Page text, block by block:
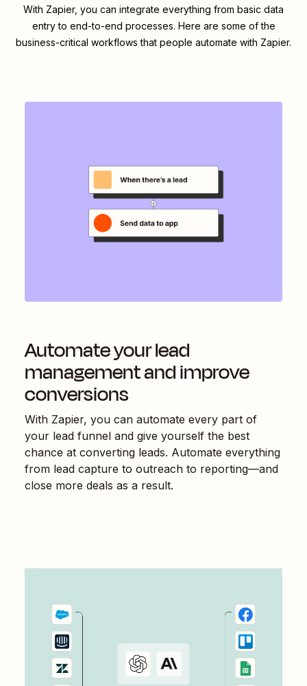
With Zapier, you can integrate everything from basic data
entry to end-to-end processes. Here are some of the
business-critical workflows that people automate with Zapier.
Automate your lead
management and improve
conversions
With Zapier, you can automate every part of
your lead funnel and give yourself the best
chance at converting leads. Automate everything
from lead capture to outreach to reporting—and
close more deals as a result.